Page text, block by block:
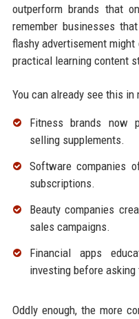
outperform brands that
remember businesses
flashy advertisement
practical learning content
You can already see this
Fitness brands now
selling supplements.
Software companies
subscriptions.
Beauty companies
sales campaigns.
Financial apps
investing before asking
Oddly enough, the more